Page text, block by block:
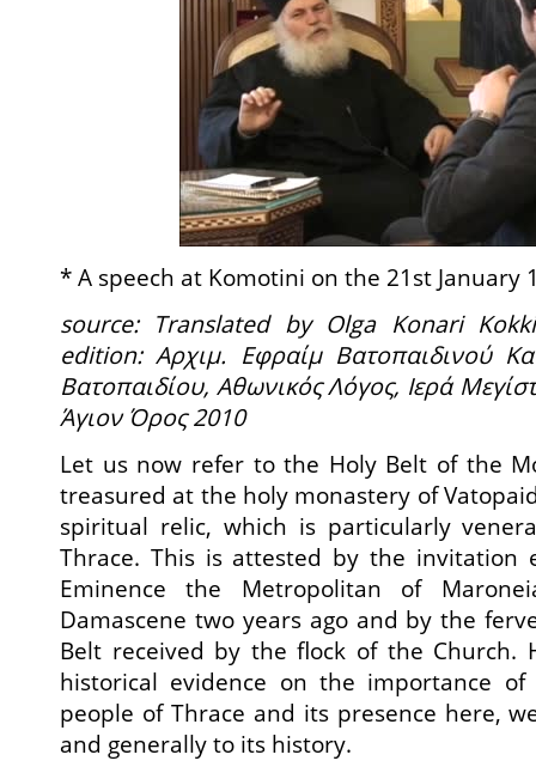
* A speech at Komotini on the 21st January
source: Translated by Olga Konari
edition: Αρχιμ. Εφραίμ Βατοπαιδινού
Βατοπαιδίου, Αθωνικός Λόγος, Ιερά
Άγιον Όρος 2010
Let us now refer to the Holy Belt of the
treasured at the holy monastery of
spiritual relic, which is particularly
Thrace. This is attested by the invitation
Eminence the Metropolitan of
Damascene two years ago and by the
Belt received by the flock of the Church.
historical evidence on the importance
people of Thrace and its presence here,
and generally to its history.